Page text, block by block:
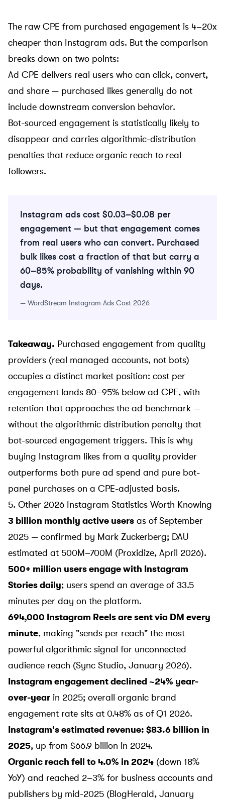
The raw CPE from purchased engagement is 4–20x
cheaper than Instagram ads. But the comparison
breaks down on two points:
Ad CPE delivers real users who can click, convert,
and share — purchased likes generally do not
include downstream conversion behavior.
Bot-sourced engagement is statistically likely to
disappear and carries algorithmic-distribution
penalties that reduce organic reach to real
followers.
Instagram ads cost $0.03–$0.08 per
engagement — but that engagement comes
from real users who can convert. Purchased
bulk likes cost a fraction of that but carry a
60–85% probability of vanishing within 90
days.
— WordStream Instagram Ads Cost 2026
Takeaway. Purchased engagement from quality
providers (real managed accounts, not bots)
occupies a distinct market position: cost per
engagement lands 80–95% below ad CPE, with
retention that approaches the ad benchmark —
without the algorithmic distribution penalty that
bot-sourced engagement triggers. This is why
buying Instagram likes from a quality provider
outperforms both pure ad spend and pure bot-
panel purchases on a CPE-adjusted basis.
5. Other 2026 Instagram Statistics Worth Knowing
3 billion monthly active users as of September
2025 — confirmed by Mark Zuckerberg; DAU
estimated at 500M–700M (Proxidize, April 2026).
500+ million users engage with Instagram
Stories daily; users spend an average of 33.5
minutes per day on the platform.
694,000 Instagram Reels are sent via DM every
minute, making "sends per reach" the most
powerful algorithmic signal for unconnected
audience reach (Sync Studio, January 2026).
Instagram engagement declined ~24% year-
over-year in 2025; overall organic brand
engagement rate sits at 0.48% as of Q1 2026.
Instagram's estimated revenue: $83.6 billion in
2025, up from $66.9 billion in 2024.
Organic reach fell to 4.0% in 2024 (down 18%
YoY) and reached 2–3% for business accounts and
publishers by mid-2025 (BlogHerald , January